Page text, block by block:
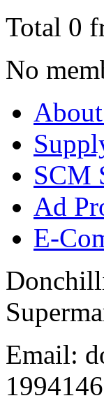
Total 0
No
SCM
Ad
E-
Email: